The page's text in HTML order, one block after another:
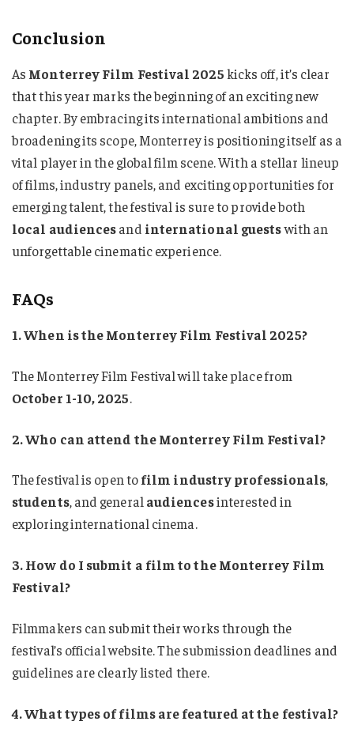
Conclusion
As Monterrey Film Festival 2025kicks off, it’s clear
that this year marks the beginning of an exciting new
chapter. By embracing its international ambitions and
broadening its scope, Monterrey is positioning itself as a
vital player in the global film scene. With a stellar lineup
of films, industry panels, and exciting opportunities for
emerging talent, the festival is sure to provide both
local audiencesand international guestswith an
unforgettable cinematic experience.
FAQs
1. When is the Monterrey Film Festival 2025?
The Monterrey Film Festival will take place from
October 1-10, 2025.
2. Who can attend the Monterrey Film Festival?
The festival is open tofilm industry professionals,
students, and general audiencesinterested in
exploring international cinema.
3. How do I submit a film to the Monterrey Film
Festival?
Filmmakers can submit their works through the
festival’s official website. The submission deadlines and
guidelines are clearly listed there.
4. What types of films are featured at the festival?